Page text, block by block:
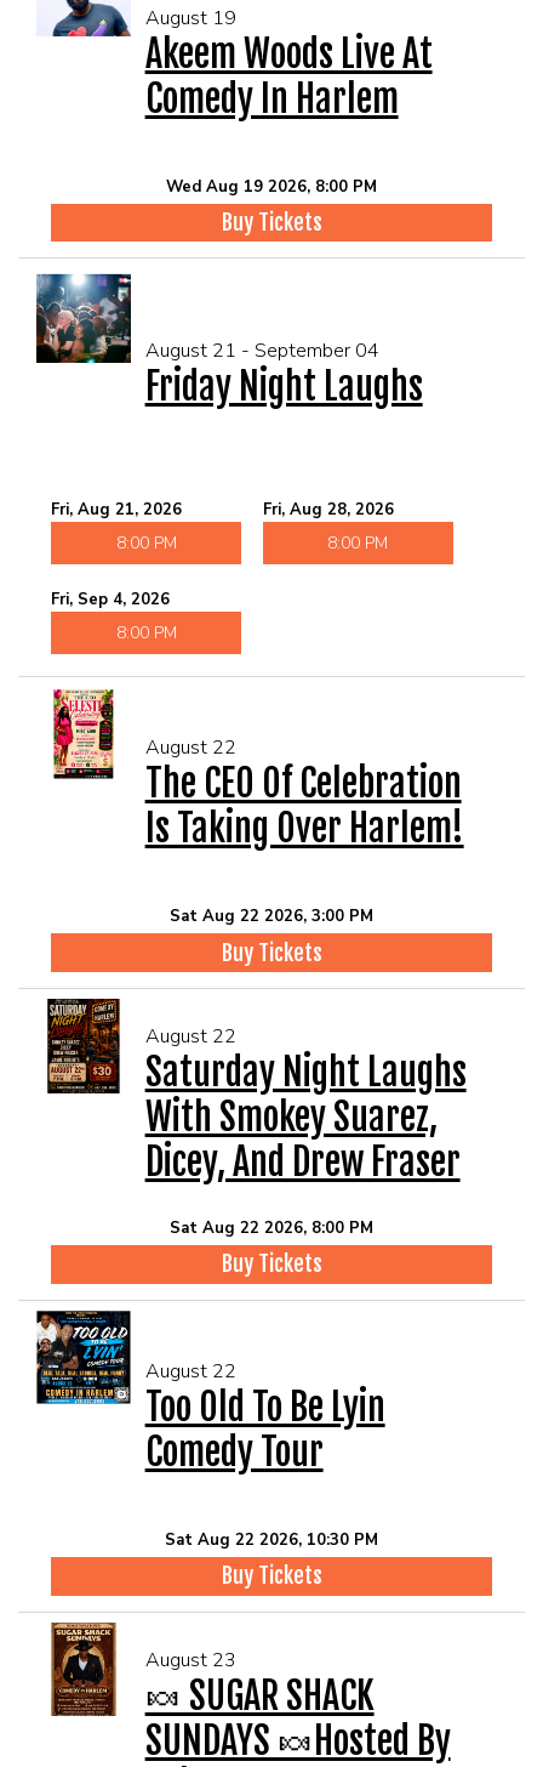
August 19
Akeem Woods Live At
Comedy In Harlem
Wed Aug 19 2026, 8:00 PM
Buy Tickets
August 21 - September 04
Friday Night Laughs
Fri, Aug 21, 2026
8:00 PM
Fri, Aug 28, 2026
8:00 PM
Fri, Sep 4, 2026
8:00 PM
August 22
The CEO Of Celebration
Is Taking Over Harlem!
Sat Aug 22 2026, 3:00 PM
Buy Tickets
August 22
Saturday Night Laughs
With Smokey Suarez,
Dicey, And Drew Fraser
Sat Aug 22 2026, 8:00 PM
Buy Tickets
August 22
Too Old To Be Lyin
Comedy Tour
Sat Aug 22 2026, 10:30 PM
Buy Tickets
August 23
🍬 SUGAR SHACK
SUNDAYS 🍬Hosted By